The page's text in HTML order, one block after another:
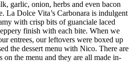
garlic, onion, herbs and even bacon
La Dolce Vita’s Carbonara is indulgent
with crisp bits of guanciale laced
finish with each bite. When we
entrees, our leftovers were boxed up
the dessert menu with Nico. There are
on the menu and they are all made in-